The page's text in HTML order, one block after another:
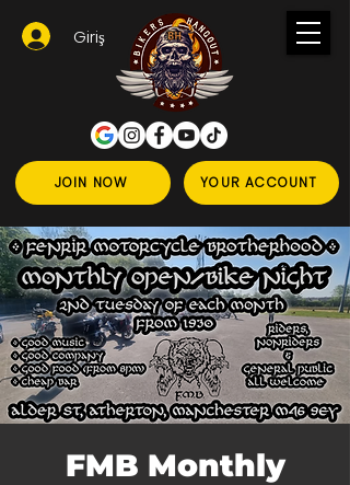
JOIN NOW YOUR ACCOUNT
Giriş
FMB Monthly